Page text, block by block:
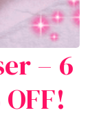
– 6